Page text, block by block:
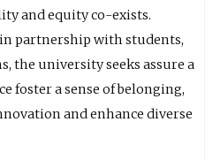
and equity co-exists.
partnership with students,
the university seeks assure a
foster a sense of belonging,
and enhance diverse